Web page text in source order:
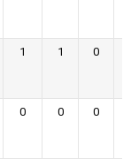
1 1 0
0 0 0